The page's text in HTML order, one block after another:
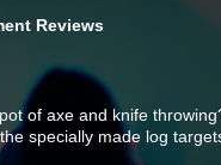
Reviews
of axe and knife
specially made log